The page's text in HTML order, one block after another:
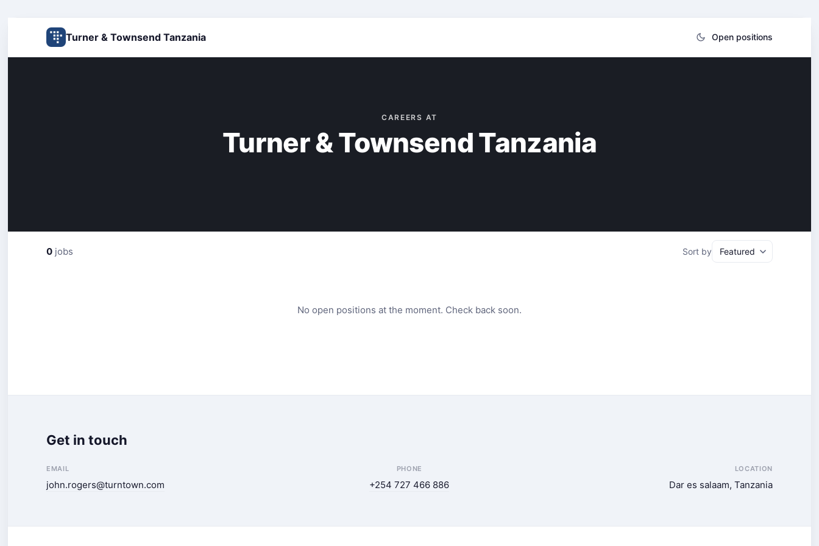
Turner & Townsend Tanzania Open positions
CAREERS AT
Turner & Townsend Tanzania
0 jobs Sort by
No open positions at the moment. Check back soon.
Get in touch
EMAIL
john.rogers@turntown.com
PHONE
+254 727 466 886
LOCATION
Dar es salaam, Tanzania